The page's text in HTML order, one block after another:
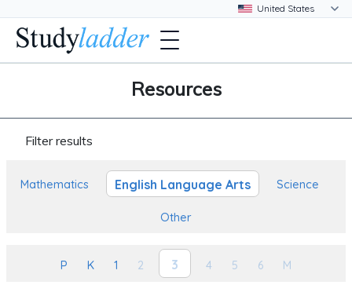
Resources
Filter results
Mathematics English Language Arts Science
Other
P K 1 2 3 4 5 6 M